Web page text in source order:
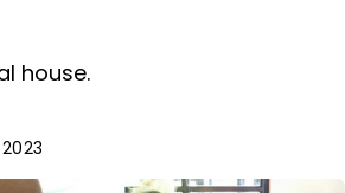
house.